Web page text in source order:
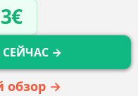
→
обзор →